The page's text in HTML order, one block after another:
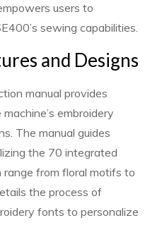
users to
sewing capabilities.
and Designs
manual provides
embroidery
The manual guides
the 70 integrated
range from floral motifs to
the process of
fonts to personalize